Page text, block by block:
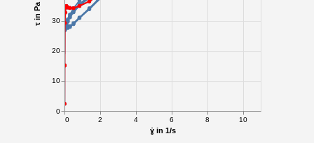
0 2 4 6 8 10
ɣ̇ in 1/s
0
10
20
30
τ in Pa